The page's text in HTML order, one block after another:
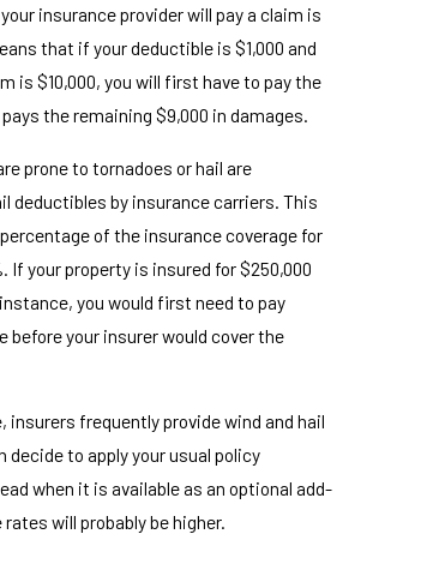
insurance provider will pay a claim is
that if your deductible is $1,000 and
is $10,000, you will first have to pay the
the remaining $9,000 in damages.
prone to tornadoes or hail are
deductibles by insurance carriers. This
of the insurance coverage for
If your property is insured for $250,000
you would first need to pay
before your insurer would cover the
insurers frequently provide wind and hail
decide to apply your usual policy
when it is available as an optional add-
will probably be higher.